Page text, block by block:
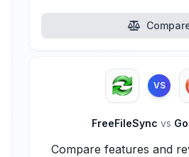
VS
FreeFileSync vs
Compare features and